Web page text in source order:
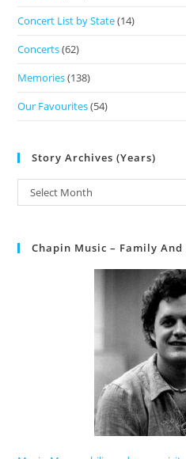
Concert List by State(14)
Concerts(62)
Memories(138)
Our Favourites(54)
Story Archives (Years)
Select Month
Chapin Music – Family